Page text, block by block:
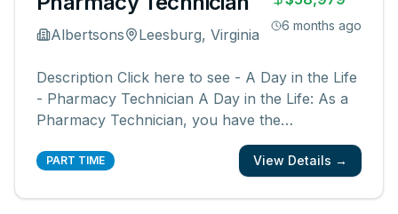
Albertsons Leesburg, Virginia
6 months ago
Description Click here to see - A Day in the Life
- Pharmacy Technician A Day in the Life: As a
Pharmacy Technician, you have the
opportunity to be a part of something bigger.
You will be a member of a team supporting our
PART TIME View Details →